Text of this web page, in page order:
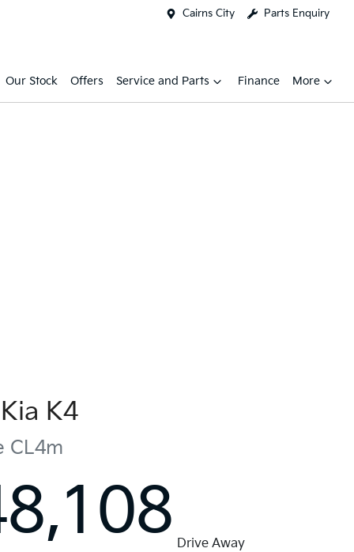
Cairns City Parts Enquiry
Our Stock Offers Service and Parts Finance More
Kia K4
CL4m
Drive Away